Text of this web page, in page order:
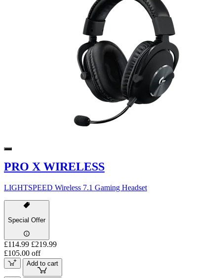
PRO X WIRELESS
LIGHTSPEED Wireless 7.1 Gaming Headset
Special Offer
£114.99 £219.99
£105.00 off
Add to cart